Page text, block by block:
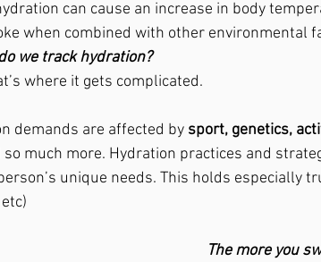
can cause an increase in body
when combined with other environmental
we track hydration?
where it gets complicated.
demands are affected by sport, genetics,
so much more. Hydration practices and
unique needs. This holds especially
The more you